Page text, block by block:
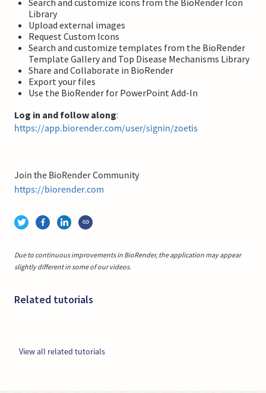
Library
Upload external images
Request Custom Icons
Search and customize templates from the BioRender
Template Gallery and Top Disease Mechanisms Library
Share and Collaborate in BioRender
Export your files
Use the BioRender for PowerPoint Add-In
Log in and follow along:
https://app.biorender.com/user/signin/zoetis
Join the BioRender Community
https://biorender.com
Due to continuous improvements in BioRender, the application may appear
slightly different in some of our videos.
Related tutorials
View all related tutorials